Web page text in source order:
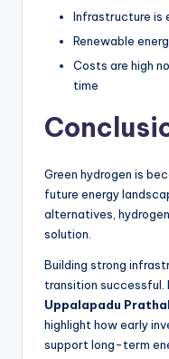
Infrastructure is
Renewable
Costs are high
time
Green hydrogen is
future energy
alternatives,
solution.
Building strong
transition successful.
Uppalapadu
highlight how early
support long-term